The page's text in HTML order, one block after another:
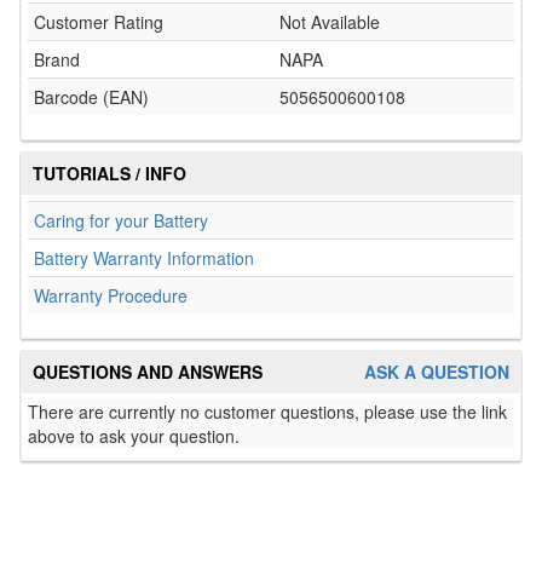
Customer Rating
Not Available
Brand
NAPA
Barcode (EAN)
5056500600108
TUTORIALS / INFO
Caring for your Battery
Battery Warranty Information
Warranty Procedure
ASK A QUESTION
QUESTIONS AND ANSWERS
There are currently no customer questions, please use the link
above to ask your question.